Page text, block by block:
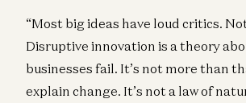
“Most big ideas have loud critics.
Disruptive innovation is a theory
businesses fail. It’s not more than
explain change. It’s not a law of